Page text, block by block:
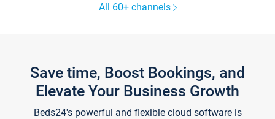
All 60+ channels
Save time, Boost Bookings, and
Elevate Your Business Growth
Beds24's powerful and flexible cloud software is